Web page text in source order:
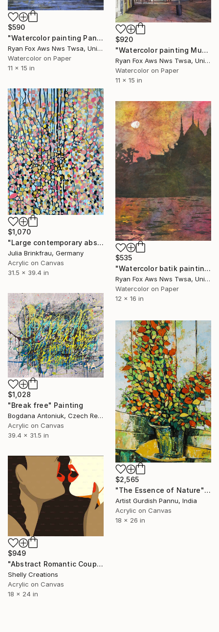
$590
"Watercolor painting Panama City cityscape Casca Vieja" Painting
Ryan Fox Aws Nws Twsa, United States
Watercolor on Paper
11 x 15 in
$920
"Watercolor painting Munich Germany skyline church trendy" Painting
Ryan Fox Aws Nws Twsa, United States
Watercolor on Paper
11 x 15 in
$1,070
"Large contemporary abstract leafs" Painting
Julia Brinkfrau, Germany
Acrylic on Canvas
31.5 x 39.4 in
$535
"Watercolor batik painting of prangs of Wat Arun silhouetted at sunset from across the Chao Praya river- Bangkok, Thailand." Painting
Ryan Fox Aws Nws Twsa, United States
Watercolor on Paper
12 x 16 in
$1,028
"Break free" Painting
Bogdana Antoniuk, Czech Republic
Acrylic on Canvas
39.4 x 31.5 in
$2,565
"The Essence of Nature" Painting
Artist Gurdish Pannu, India
Acrylic on Canvas
18 x 26 in
$949
"Abstract Romantic Couple Wall Art Print" Painting
Shelly Creations
Acrylic on Canvas
18 x 24 in